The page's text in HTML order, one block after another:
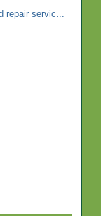
repair servic...